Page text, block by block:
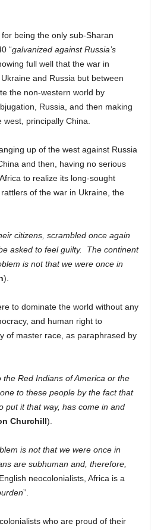
being the only sub-Sharan
“galvanized against Russia’s
full well that the war in
and Russia but between
the non-western world by
Russia, and then making
principally China.
up of the west against Russia
and then, having no serious
to realize its long-sought
of the war in Ukraine, the
citizens, scrambled once again
asked to feel guilty. The continent
is not that we were once in
).
to dominate the world without any
and human right to
of master race, as paraphrased by
Red Indians of America or the
to these people by the fact that
put it that way, has come in and
Churchill).
is not that we were once in
are subhuman and, therefore,
neocolonialists, Africa is a
”.
who are proud of their